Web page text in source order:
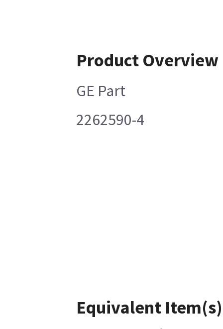
Product Overview
GE Part
2262590-4
Equivalent